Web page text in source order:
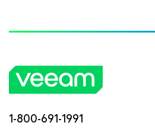
1-800-691-1991